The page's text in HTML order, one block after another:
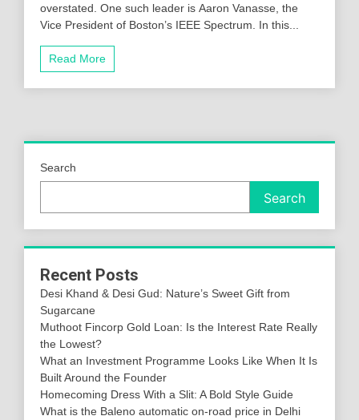
overstated. One such leader is Aaron Vanasse, the
Vice President of Boston’s IEEE Spectrum. In this...
Read More
Search
Search
Recent Posts
Desi Khand & Desi Gud: Nature’s Sweet Gift from
Sugarcane
Muthoot Fincorp Gold Loan: Is the Interest Rate Really
the Lowest?
What an Investment Programme Looks Like When It Is
Built Around the Founder
Homecoming Dress With a Slit: A Bold Style Guide
What is the Baleno automatic on-road price in Delhi